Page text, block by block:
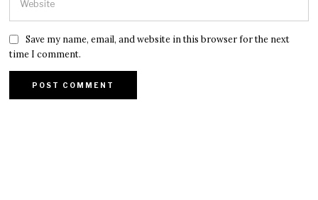
Save my name, email, and website in this browser for the next
time I comment.